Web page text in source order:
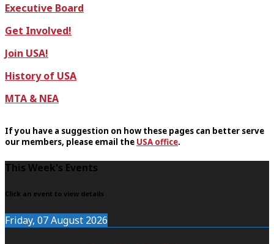
Executive Board
Get Involved!
Join USA!
History of USA
MTA & NEA
If you have a suggestion on how these pages can better serve
our members, please email the USA office.
F
o
o
t
This Week's Events
Click an event to view details
Friday, 07 August 2026